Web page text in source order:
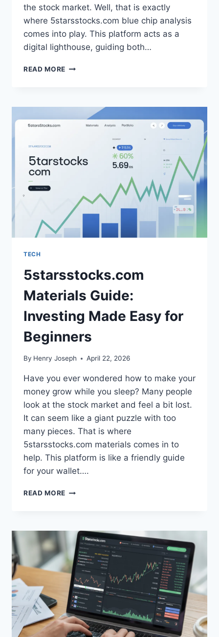
the stock market. Well, that is exactly
where 5starsstocks.com blue chip analysis
comes into play. This platform acts as a
digital lighthouse, guiding both…
READ MORE 5STARSSTOCKS.COM
INVESTING
FOR
LONG-
TECH
5starsstocks.com
Materials Guide:
Investing Made Easy for
Beginners
By Henry Joseph April 22, 2026
Have you ever wondered how to make your
money grow while you sleep? Many people
look at the stock market and feel a bit lost.
It can seem like a giant puzzle with too
many pieces. That is where
5starsstocks.com materials comes in to
help. This platform is like a friendly guide
for your wallet….
READ MORE 5STARSSTOCKS.COM
MADE
EASY
FOR
BEGINNERS